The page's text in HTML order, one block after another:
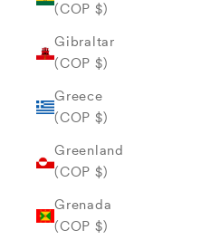
(COP $)
Gibraltar
(COP $)
Greece
(COP $)
Greenland
(COP $)
Grenada
(COP $)